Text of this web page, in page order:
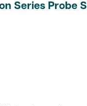
Series Probe